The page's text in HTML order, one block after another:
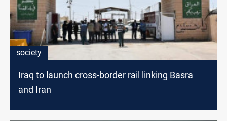
society
Iraq to launch cross-border rail linking Basra
and Iran